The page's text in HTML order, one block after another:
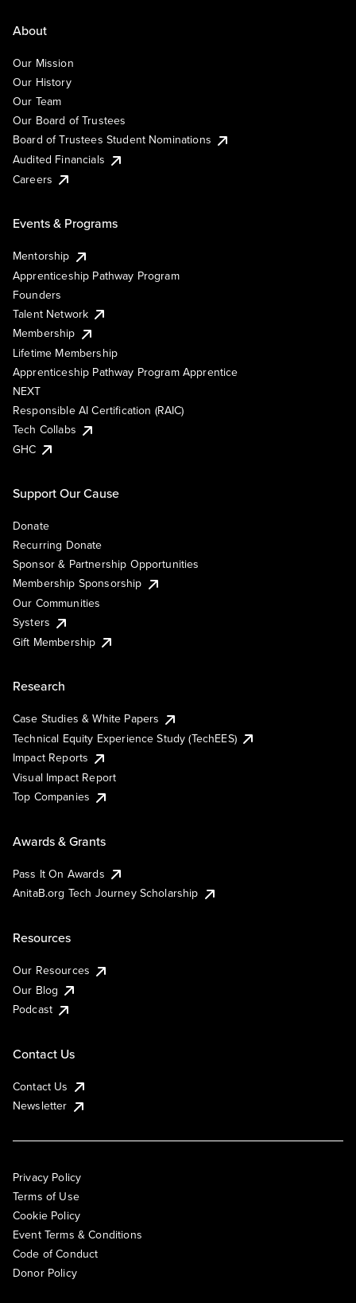
About
Our Mission
Our History
Our Team
Our Board of Trustees
Board of Trustees Student Nominations
Audited Financials
Careers
Events & Programs
Mentorship
Apprenticeship Pathway Program
Founders
Talent Network
Membership
Lifetime Membership
Apprenticeship Pathway Program Apprentice
NEXT
Responsible AI Certification (RAIC)
Tech Collabs
GHC
Support Our Cause
Donate
Recurring Donate
Sponsor & Partnership Opportunities
Membership Sponsorship
Our Communities
Systers
Gift Membership
Research
Case Studies & White Papers
Technical Equity Experience Study (TechEES)
Impact Reports
Visual Impact Report
Top Companies
Awards & Grants
Pass It On Awards
AnitaB.org Tech Journey Scholarship
Resources
Our Resources
Our Blog
Podcast
Contact Us
Contact Us
Newsletter
Privacy Policy
Terms of Use
Cookie Policy
Event Terms & Conditions
Code of Conduct
Donor Policy